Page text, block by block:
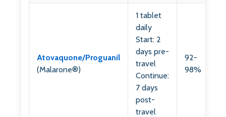
Atovaquone/Proguanil
(Malarone®)
1 tablet
daily
Start: 2
days pre-
travel
Continue:
7 days
post-
travel
92-
98%